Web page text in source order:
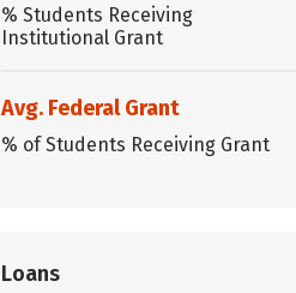
% Students Receiving
Institutional Grant
Avg. Federal Grant
% of Students Receiving Grant
Loans